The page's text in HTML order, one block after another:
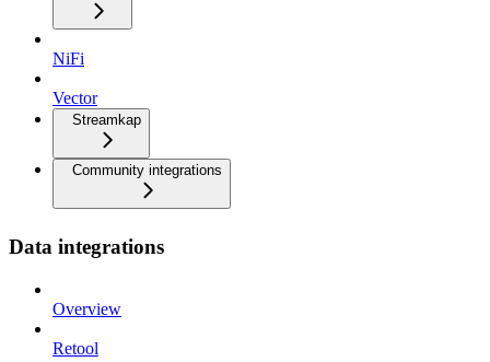
NiFi
Vector
Streamkap
Community integrations
Data integrations
Overview
Retool